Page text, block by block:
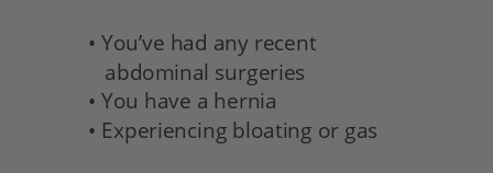
• You’ve had any recent
abdominal surgeries
• You have a hernia
• Experiencing bloating or gas